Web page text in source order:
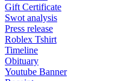
Gift Certificate
Swot analysis
Press release
Roblex Tshirt
Timeline
Obituary
Youtube Banner